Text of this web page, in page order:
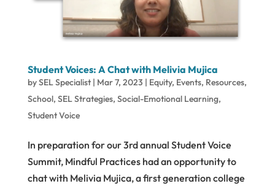
Student Voices: A Chat with Melivia Mujica
bySEL Specialist| Mar 7, 2023 | Equity, Events, Resources,
School, SEL Strategies, Social-Emotional Learning,
Student Voice
In preparation for our 3rd annual Student Voice
Summit, Mindful Practices had an opportunity to
chat with Melivia Mujica, a first generation college